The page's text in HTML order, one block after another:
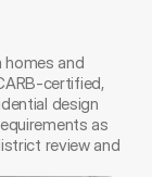
homes and
certified,
design
as
review and